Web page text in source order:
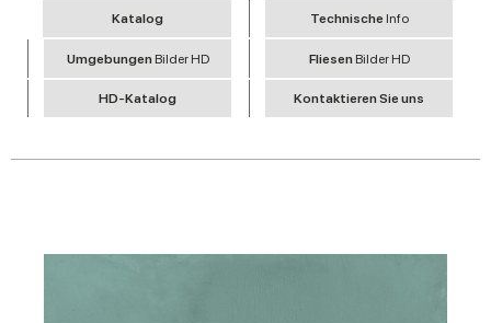
Katalog Technische Info
Umgebungen Bilder HD Fliesen Bilder HD
HD-Katalog Kontaktieren Sie uns